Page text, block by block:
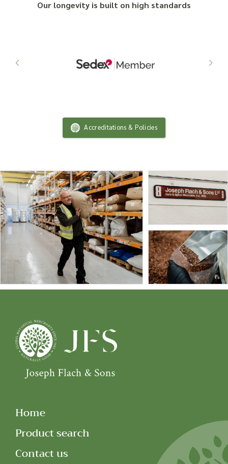
Our longevity is built on high standards
Accreditations & Policies
Home
Product search
Contact us